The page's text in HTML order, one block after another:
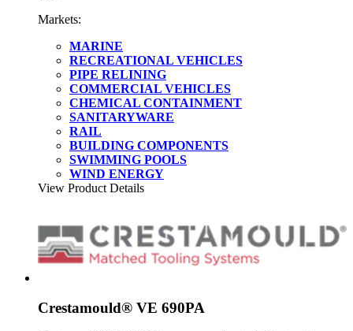
Markets:
MARINE
RECREATIONAL VEHICLES
PIPE RELINING
COMMERCIAL VEHICLES
CHEMICAL CONTAINMENT
SANITARYWARE
RAIL
BUILDING COMPONENTS
SWIMMING POOLS
WIND ENERGY
View Product Details
Crestamould® VE 690PA